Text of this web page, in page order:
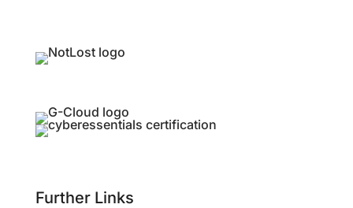
Further Links